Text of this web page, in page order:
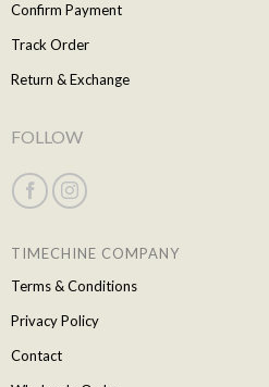
Confirm Payment
Track Order
Return & Exchange
FOLLOW
TIMECHINE COMPANY
Terms & Conditions
Privacy Policy
Contact